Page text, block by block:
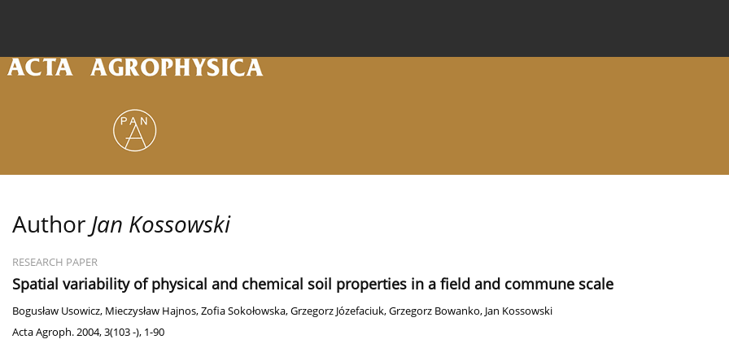
Author Jan Kossowski
RESEARCH PAPER
Spatial variability of physical and chemical soil properties in a field and commune scale
Bogusław Usowicz, Mieczysław Hajnos,Zofia Sokołowska,Grzegorz Józefaciuk,Grzegorz Bowanko, Jan Kossowski
Acta Agroph. 2004, 3(103 -), 1-90